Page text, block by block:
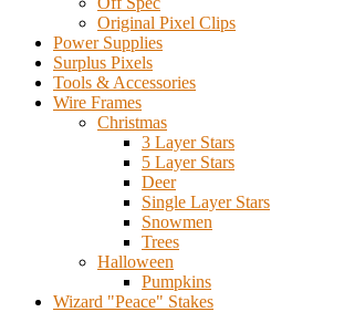
Original Pixel Clips
Power Supplies
Surplus Pixels
Tools & Accessories
Wire Frames
Christmas
3 Layer Stars
5 Layer Stars
Deer
Single Layer Stars
Snowmen
Trees
Halloween
Pumpkins
Wizard "Peace" Stakes